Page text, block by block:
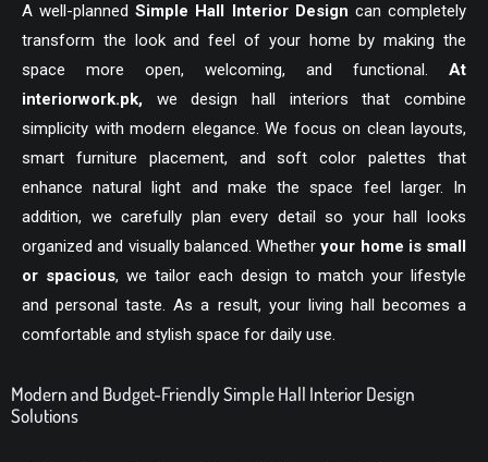
A well-plannedSimple Hall Interior Design can completely
transform the look and feel of your home by making the
space more open, welcoming, and functional. At
interiorwork.pk, we design hall interiors that combine
simplicity with modern elegance. We focus on clean layouts,
smart furniture placement, and soft color palettes that
enhance natural light and make the space feel larger. In
addition, we carefully plan every detail so your hall looks
organized and visually balanced. Whetheryour home is small
or spacious, we tailor each design to match your lifestyle
and personal taste. As a result, your living hall becomes a
comfortable and stylish space for daily use.
Modern and Budget-Friendly Simple Hall Interior Design
Solutions